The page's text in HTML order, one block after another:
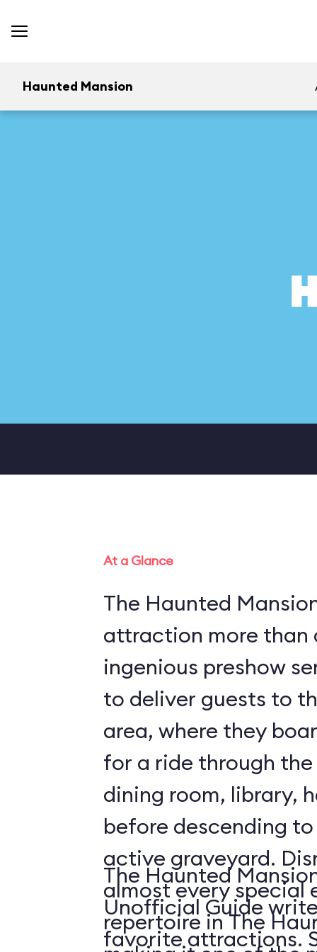
Haunted Mansion
At a Glance
The Haunted
attraction more than a
ingenious preshow
to deliver guests to
area, where they
for a ride through
dining room, library,
before descending
active graveyard. Disney employs
almost every special
repertoire in The
The Haunted
Unofficial Guide